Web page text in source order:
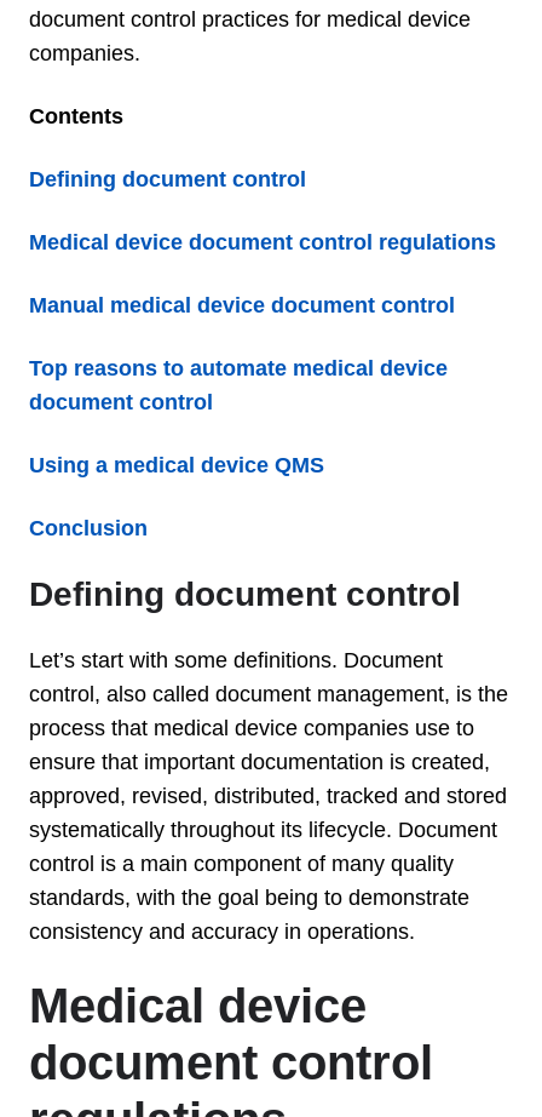
document control practices for medical device
companies.
Contents
Defining document control
Medical device document control regulations
Manual medical device document control
Top reasons to automate medical device
document control
Using a medical device QMS
Conclusion
Defining document control
Let’s start with some definitions. Document
control, also called document management, is the
process that medical device companies use to
ensure that important documentation is created,
approved, revised, distributed, tracked and stored
systematically throughout its lifecycle. Document
control is a main component of many quality
standards, with the goal being to demonstrate
consistency and accuracy in operations.
Medical device
document control